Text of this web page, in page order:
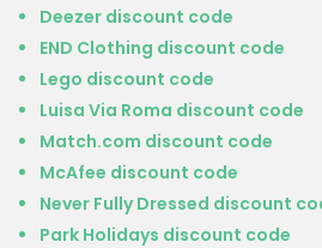
Deezer discount code
END Clothing discount code
Lego discount code
Luisa Via Roma discount code
Match.com discount code
McAfee discount code
Never Fully Dressed discount
Park Holidays discount code